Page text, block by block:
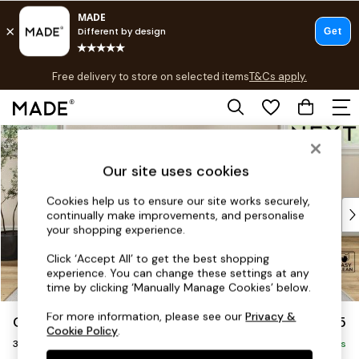
Skip to Main Content
Free delivery to store on selected itemsT&Cs apply.
T&Cs apply.
Shop all
Top Reviewed Products
Buy 2 Save 10% on Furniture
Shop All Sofas
Accent & Armchairs
Footstools
Beds
Conway Relaxed Sit £1,375
3 Seater Small Sofa Delivered in 7 Weeks
Our site uses cookies
Cookies help us to ensure our site works securely,
continually make improvements, and personalise
your shopping experience.
Click ‘Accept All’ to get the best shopping
experience. You can change these settings at any
time by clicking ‘Manually Manage Cookies’ below.
For more information, please see ourPrivacy &
Cookie Policy.